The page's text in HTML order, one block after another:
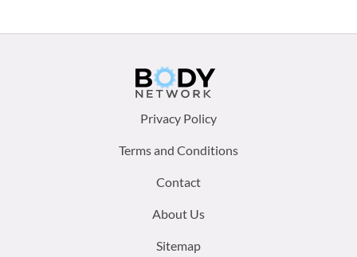
Privacy Policy
Terms and Conditions
Contact
About Us
Sitemap